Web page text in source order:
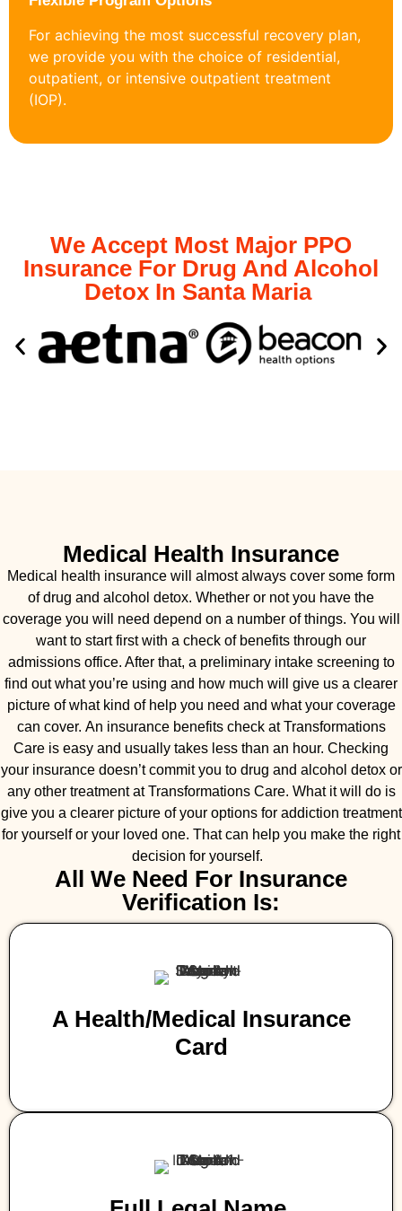
For achieving the most successful recovery plan,
we provide you with the choice of residential,
outpatient, or intensive outpatient treatment
(IOP).
We Accept Most Major PPO
Insurance For Drug And Alcohol
Detox In Santa Maria
Medical Health Insurance
Medical health insurance will almost always cover some form
of drug and alcohol detox. Whether or not you have the
coverage you will need depend on a number of things. You will
want to start first with a check of benefits through our
admissions office. After that, a preliminary intake screening to
find out what you’re using and how much will give us a clearer
picture of what kind of help you need and what your coverage
can cover. An insurance benefits check at Transformations
Care is easy and usually takes less than an hour. Checking
your insurance doesn’t commit you to drug and alcohol detox or
any other treatment at Transformations Care. What it will do is
give you a clearer picture of your options for addiction treatment
for yourself or your loved one. That can help you make the right
decision for yourself.
All We Need For Insurance
Verification Is:
A Health/medical Insurance
Card